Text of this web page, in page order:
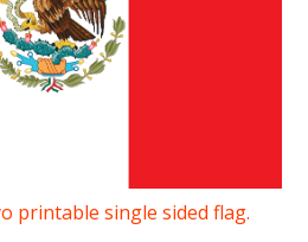
printable single sided flag.